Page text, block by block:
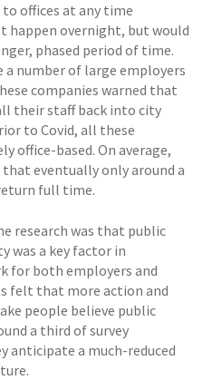
offices at any time
happen overnight, but would
phased period of time.
number of large employers
companies warned that
their staff back into city
to Covid, all these
office-based. On average,
eventually only around a
full time.
research was that public
was a key factor in
for both employers and
felt that more action and
people believe public
a third of survey
anticipate a much-reduced